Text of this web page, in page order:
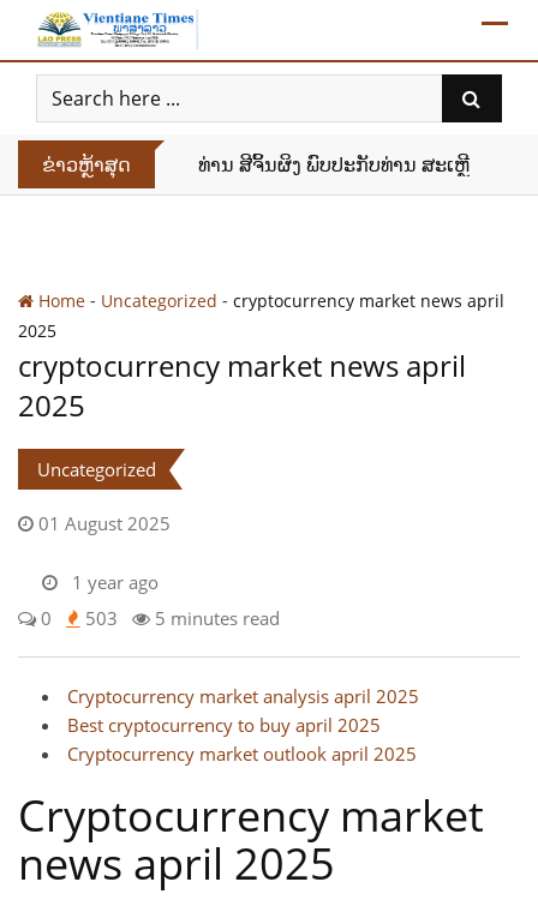
content
ຂ່າວຫຼ້າສຸດ ທ່ານ ສີຈິ້ນຜິງ ພົບປະກັບທ່ານ ສະເຫຼີມໄຊ ກົ
Home - Uncategorized - cryptocurrency market news april
2025
cryptocurrency market news april
2025
Uncategorized
01 August 2025
1 year ago
0
503 5 minutes read
Cryptocurrency market analysis april 2025
Best cryptocurrency to buy april 2025
Cryptocurrency market outlook april 2025
Cryptocurrency market
news april 2025